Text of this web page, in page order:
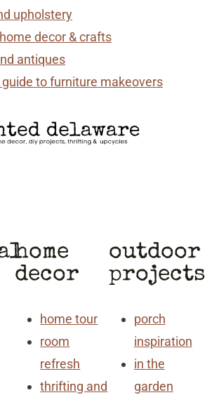
upholstery
decor & crafts
antiques
to furniture makeovers
home
decor
home tour
room
refresh
thrifting and
outdoor
projects
porch
inspiration
in the
garden